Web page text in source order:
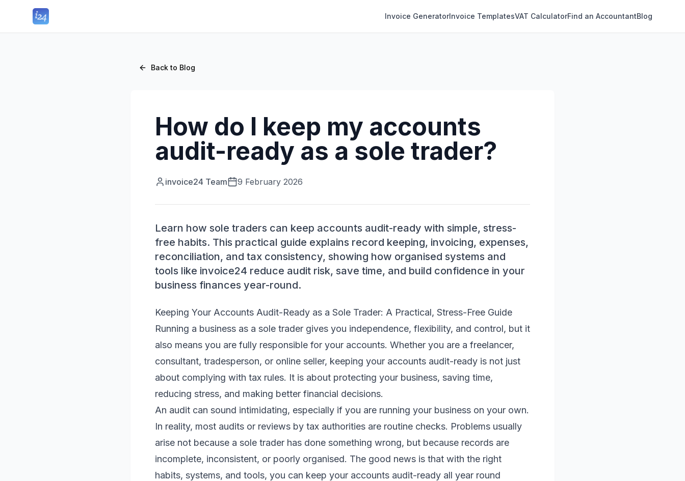
Invoice GeneratorInvoice TemplatesVAT CalculatorFind an AccountantBlog
Back to Blog
How do I keep my accounts
audit-ready as a sole trader?
invoice24 Team 9 February 2026
Learn how sole traders can keep accounts audit-ready with simple, stress-
free habits. This practical guide explains record keeping, invoicing, expenses,
reconciliation, and tax consistency, showing how organised systems and
tools like invoice24 reduce audit risk, save time, and build confidence in your
business finances year-round.
Keeping Your Accounts Audit-Ready as a Sole Trader: A Practical, Stress-Free Guide
Running a business as a sole trader gives you independence, flexibility, and control, but it
also means you are fully responsible for your accounts. Whether you are a freelancer,
consultant, tradesperson, or online seller, keeping your accounts audit-ready is not just
about complying with tax rules. It is about protecting your business, saving time,
reducing stress, and making better financial decisions.
An audit can sound intimidating, especially if you are running your business on your own.
In reality, most audits or reviews by tax authorities are routine checks. Problems usually
arise not because a sole trader has done something wrong, but because records are
incomplete, inconsistent, or poorly organised. The good news is that with the right
habits, systems, and tools, you can keep your accounts audit-ready all year round